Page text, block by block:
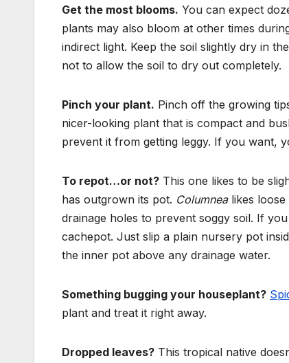
Get the most blooms. You can expect
plants may also bloom at other times
indirect light. Keep the soil slightly dry in
not to allow the soil to dry out completely.
Pinch your plant. Pinch off the growing
nicer-looking plant that is compact and
prevent it from getting leggy. If you want,
To repot…or not? This one likes to be
has outgrown its pot. Columnealikes loose
drainage holes to prevent soggy soil. If
cachepot. Just slip a plain nursery pot
the inner pot above any drainage water.
Something bugging your houseplant?
plant and treat it right away.
Dropped leaves? This tropical native